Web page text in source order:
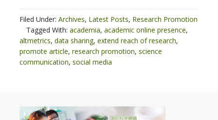
Filed Under: Archives, Latest Posts, Research Promotion
Tagged With: academia, academic online presence,
altmetrics, data sharing, extend reach of research,
promote article, research promotion, science
communication, social media